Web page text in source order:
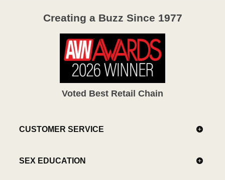
Creating a Buzz Since 1977
Voted Best Retail Chain
CUSTOMER SERVICE
SEX EDUCATION